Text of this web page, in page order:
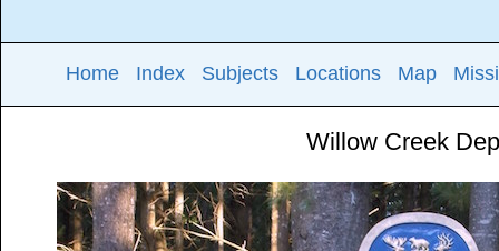
Home Index Subjects Locations Map
Willow Creek